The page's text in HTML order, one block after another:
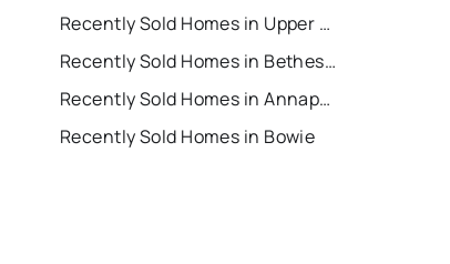
Recently Sold Homes in Upper Marlboro
Recently Sold Homes in Bethesda
Recently Sold Homes in Annapolis
Recently Sold Homes in Bowie